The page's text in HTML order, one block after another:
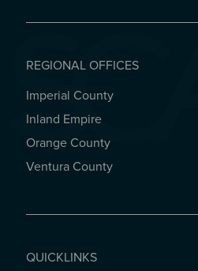
REGIONAL OFFICES
REGIONAL OFFICES
Imperial County
Inland Empire
Orange County
Ventura County
QUICKLINKS